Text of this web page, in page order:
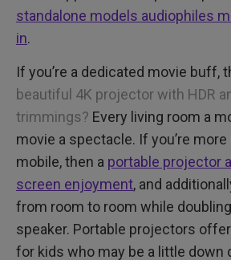
standalone models audiophiles
in.
If you’re a dedicated movie buff,
beautiful 4K projector with HDR
trimmings? Every living room a
movie a spectacle. If you’re
mobile, then a portable projector
screen enjoyment, and
from room to room while
speaker. Portable projectors
for kids who may be a little down